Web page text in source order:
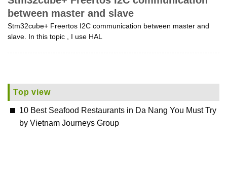
between master and slave
Stm32cube+ Freertos I2C communication between master and
slave. In this topic , I use HAL
Top view
10 Best Seafood Restaurants in Da Nang You Must Try
by Vietnam Journeys Group